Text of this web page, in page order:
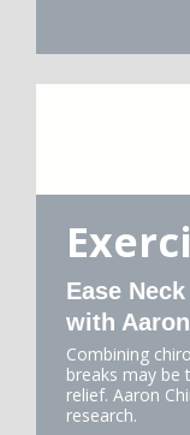
Ease
with
Combining
breaks may be
relief. Aaron
research.